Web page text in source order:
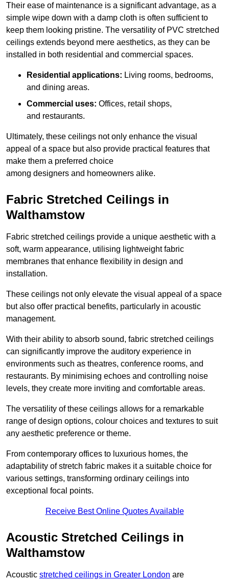
Their ease of maintenance is a significant advantage, as a
simple wipe down with a damp cloth is often sufficient to
keep them looking pristine. The versatility of PVC stretched
ceilings extends beyond mere aesthetics, as they can be
installed in both residential and commercial spaces.
Residential applications: Living rooms, bedrooms,
and dining areas.
Commercial uses: Offices, retail shops,
and restaurants.
Ultimately, these ceilings not only enhance the visual
appeal of a space but also provide practical features that
make them a preferred choice
among designers and homeowners alike.
Fabric Stretched Ceilings in
Walthamstow
Fabric stretched ceilings provide a unique aesthetic with a
soft, warm appearance, utilising lightweight fabric
membranes that enhance flexibility in design and
installation.
These ceilings not only elevate the visual appeal of a space
but also offer practical benefits, particularly in acoustic
management.
With their ability to absorb sound, fabric stretched ceilings
can significantly improve the auditory experience in
environments such as theatres, conference rooms, and
restaurants. By minimising echoes and controlling noise
levels, they create more inviting and comfortable areas.
The versatility of these ceilings allows for a remarkable
range of design options, colour choices and textures to suit
any aesthetic preference or theme.
From contemporary offices to luxurious homes, the
adaptability of stretch fabric makes it a suitable choice for
various settings, transforming ordinary ceilings into
exceptional focal points.
Receive Best Online Quotes Available
Acoustic Stretched Ceilings in
Walthamstow
Acoustic stretched ceilings in Greater London are